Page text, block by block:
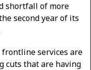
shortfall of more
second year of its
services are
cuts that are having